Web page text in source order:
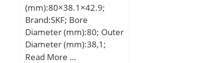
(mm):80×38.1×42.9;
Brand:SKF; Bore
Diameter (mm):80; Outer
Diameter (mm):38,1;
Width (mm):42,9; d:38.1
Read More …